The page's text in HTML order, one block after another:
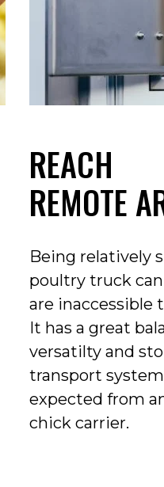
REACH
REMOTE
Being relatively
poultry truck
are inaccessible
It has a great
versatilty and
transport
expected from
chick carrier.